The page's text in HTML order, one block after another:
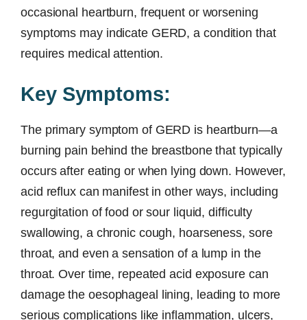
occasional heartburn, frequent or worsening
symptoms may indicate GERD, a condition that
requires medical attention.
Key Symptoms:
The primary symptom of GERD is heartburn—a
burning pain behind the breastbone that typically
occurs after eating or when lying down. However,
acid reflux can manifest in other ways, including
regurgitation of food or sour liquid, difficulty
swallowing, a chronic cough, hoarseness, sore
throat, and even a sensation of a lump in the
throat. Over time, repeated acid exposure can
damage the oesophageal lining, leading to more
serious complications like inflammation, ulcers,